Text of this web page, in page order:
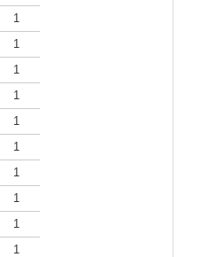
1
1
1
1
1
1
1
1
1
1